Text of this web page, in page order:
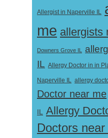
Allergist in Naperville IL
me allergists
Downers Grove IL
IL Allergy Doctor in in
Naperville IL allergy
Doctor near me
IL Allergy
Doctors